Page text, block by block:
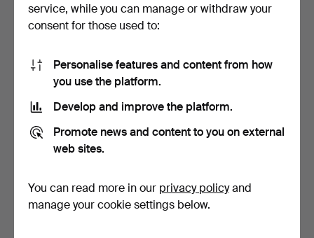
CANDLESTICKS, a pair, in
the form of putti…
275 USD
JOSEF FRANK.
254 USD
service, while you can manage or withdraw your
consent for those used to:
Personalise features and content from how
you use the platform.
Develop and improve the platform.
Promote news and content to you on external
web sites.
You can read more in our privacy policyand
manage your cookie settings below.